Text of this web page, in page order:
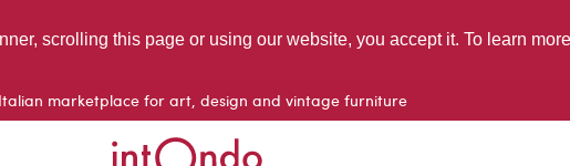
scrolling this page or using our website, you accept it. To learn
marketplace for art, design and vintage furniture